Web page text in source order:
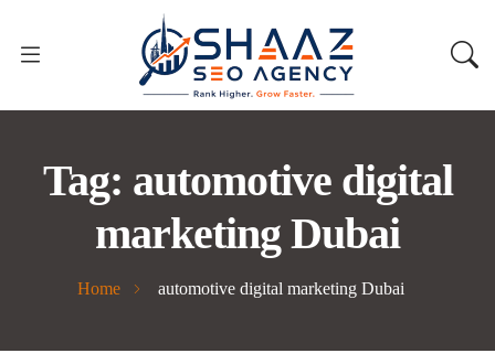
Tag: automotive digital
marketing Dubai
Home automotive digital marketing Dubai